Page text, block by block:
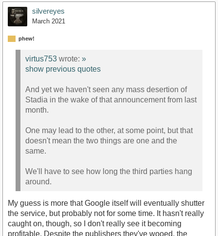
silvereyes
March 2021
phew!
virtus753 wrote: »
show previous quotes
And yet we haven't seen any mass desertion of
Stadia in the wake of that announcement from last
month.
One may lead to the other, at some point, but that
doesn't mean the two things are one and the
same.
We'll have to see how long the third parties hang
around.
My guess is more that Google itself will eventually shutter
the service, but probably not for some time. It hasn't really
caught on, though, so I don't really see it becoming
profitable. Despite the publishers they've wooed, the